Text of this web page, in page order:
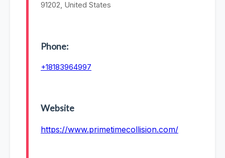
91202, United States
Phone:
+18183964997
Website
https://www.primetimecollision.com/